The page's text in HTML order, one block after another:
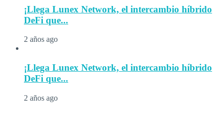
¡Llega Lunex Network, el intercambio híbrido
DeFi que...
2 años ago
¡Llega Lunex Network, el intercambio híbrido
DeFi que...
2 años ago